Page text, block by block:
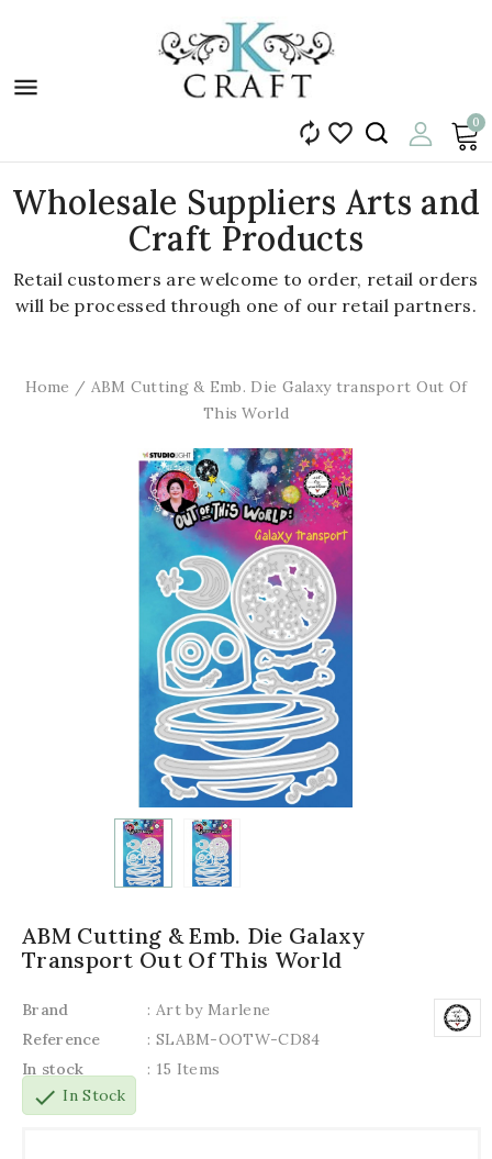

0


Wholesale Suppliers Arts and
Craft Products
Retail customers are welcome to order, retail orders
will be processed through one of our retail partners.
Home
ABM Cutting & Emb. Die Galaxy transport Out Of
This World
ABM Cutting & Emb. Die Galaxy
Transport Out Of This World
Brand
: Art by Marlene
Reference
: SLABM-OOTW-CD84
In stock
: 15 Items
check In Stock